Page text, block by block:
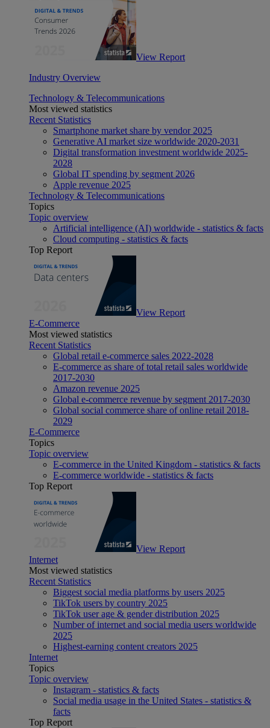
View Report
Industry Overview
Technology & Telecommunications
Most viewed statistics
Recent Statistics
Smartphone market share by vendor 2025
Generative AI market size worldwide 2020-2031
Digital transformation investment worldwide 2025-
2028
Global IT spending by segment 2026
Apple revenue 2025
Technology & Telecommunications
Topics
Topic overview
Artificial intelligence (AI) worldwide - statistics & facts
Cloud computing - statistics & facts
Top Report
View Report
E-Commerce
Most viewed statistics
Recent Statistics
Global retail e-commerce sales 2022-2028
E-commerce as share of total retail sales worldwide
2017-2030
Amazon revenue 2025
Global e-commerce revenue by segment 2017-2030
Global social commerce share of online retail 2018-
2029
E-Commerce
Topics
Topic overview
E-commerce in the United Kingdom - statistics & facts
E-commerce worldwide - statistics & facts
Top Report
View Report
Internet
Most viewed statistics
Recent Statistics
Biggest social media platforms by users 2025
TikTok users by country 2025
TikTok user age & gender distribution 2025
Number of internet and social media users worldwide
2025
Highest-earning content creators 2025
Internet
Topics
Topic overview
Instagram - statistics & facts
Social media usage in the United States - statistics &
facts
Top Report